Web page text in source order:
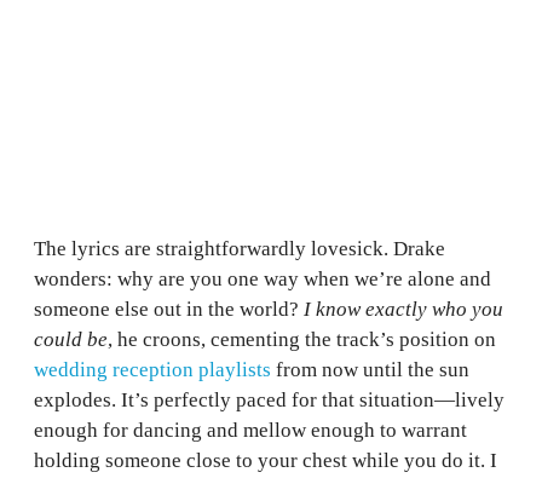
The lyrics are straightforwardly lovesick. Drake
wonders: why are you one way when we’re alone and
someone else out in the world? I know exactly who you
could be, he croons, cementing the track’s position on
wedding reception playlists from now until the sun
explodes. It’s perfectly paced for that situation—lively
enough for dancing and mellow enough to warrant
holding someone close to your chest while you do it. I